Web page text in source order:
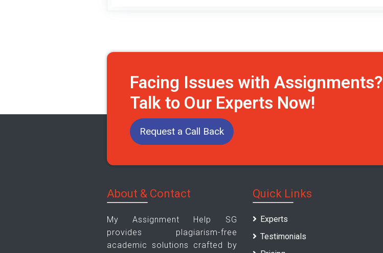
Facing Issues with Assignments?
Talk to Our Experts Now!
Request a Call Back
About & Contact
My Assignment Help SG
provides plagiarism-free
academic solutions crafted by
Quick Links
Experts
Testimonials